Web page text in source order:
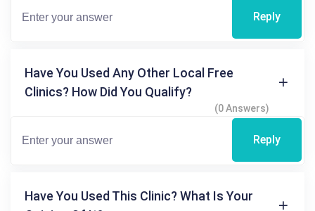
Reply
Have You Used Any Other Local Free
Clinics? How Did You Qualify?
(0 Answers)
Reply
Have You Used This Clinic? What Is Your